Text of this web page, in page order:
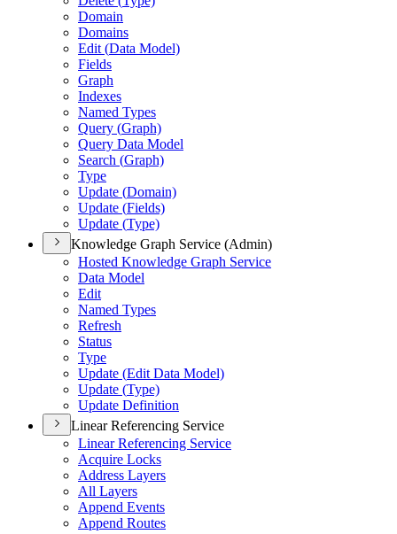
Domain
Domains
Edit (Data Model)
Fields
Graph
Indexes
Named Types
Query (Graph)
Query Data Model
Search (Graph)
Type
Update (Domain)
Update (Fields)
Update (Type)
Knowledge Graph Service (Admin)
Hosted Knowledge Graph Service
Data Model
Edit
Named Types
Refresh
Status
Type
Update (Edit Data Model)
Update (Type)
Update Definition
Linear Referencing Service
Linear Referencing Service
Acquire Locks
Address Layers
All Layers
Append Events
Append Routes